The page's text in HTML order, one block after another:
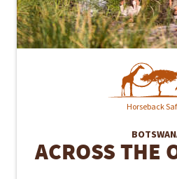
Horseback
ACROSS THE